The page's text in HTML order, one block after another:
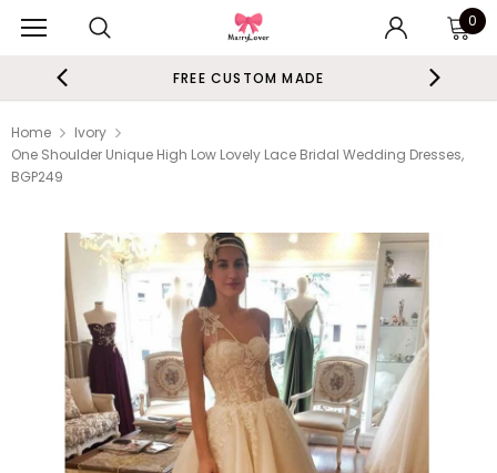
0
FREE CUSTOM MADE
Home
Ivory
One Shoulder Unique High Low Lovely Lace Bridal Wedding Dresses,
BGP249